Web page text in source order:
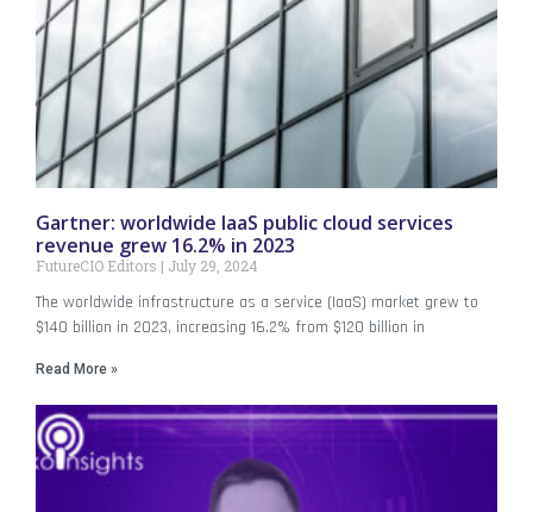
Gartner: worldwide IaaS public cloud services
revenue grew 16.2% in 2023
FutureCIO Editors July 29, 2024
The worldwide infrastructure as a service (IaaS) market grew to
$140 billion in 2023, increasing 16.2% from $120 billion in
Read More »